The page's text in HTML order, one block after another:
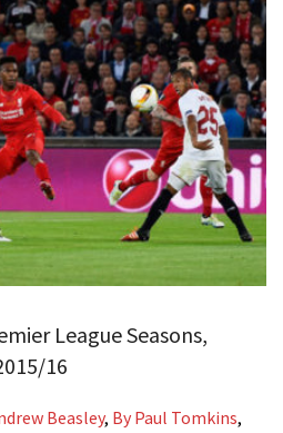
League Seasons,
16
Beasley, By Paul Tomkins,